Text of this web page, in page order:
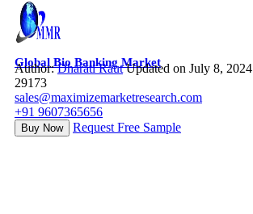
Global Bio Banking Market
Author:Dharati Raut Updated on July 8, 2024
29173
sales@maximizemarketresearch.com
+91 9607365656
Buy Now Request Free Sample